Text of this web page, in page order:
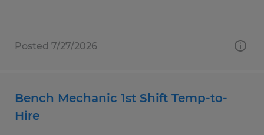
Posted 7/27/2026
Bench Mechanic 1st Shift Temp-to-
Hire